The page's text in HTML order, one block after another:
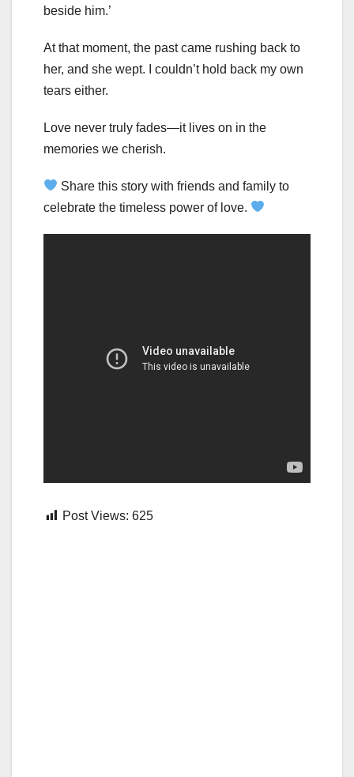
beside him.’
At that moment, the past came rushing back to
her, and she wept. I couldn’t hold back my own
tears either.
Love never truly fades—it lives on in the
memories we cherish.
Share this story with friends and family to
celebrate the timeless power of love.
Post Views: 625